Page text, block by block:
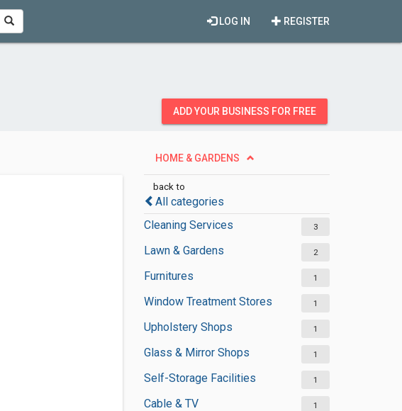
REGISTER
LOG IN
ADD YOUR BUSINESS FOR FREE
HOME & GARDENS
back to
All categories
Cleaning Services
3
Lawn & Gardens 2
Furnitures 1
Window Treatment Stores 1
Upholstery Shops 1
Glass & Mirror Shops 1
Self-Storage Facilities 1
Cable & TV 1